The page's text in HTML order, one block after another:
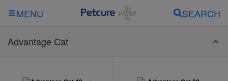
MENU SEARCH
Advantage Cat